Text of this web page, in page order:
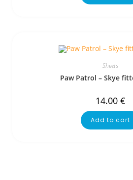
Sheets
Paw Patrol – Skye
14.00 €
Add to cart